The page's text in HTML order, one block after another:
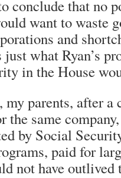
conclude that no
want to waste
and
what Ryan’s
in the House
my parents, after
the same
by Social
paid for
not have outlived